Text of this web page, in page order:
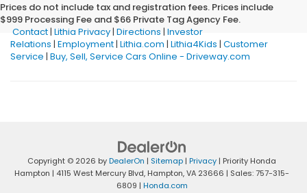
Prices do not include tax and registration fees. Prices include
$999 Processing Fee and $66 Private Tag Agency Fee.
Contact| Lithia Privacy| Directions | Investor
Relations | Employment| Lithia.com | Lithia4Kids | Customer
Service | Buy, Sell, Service Cars Online - Driveway.com
Copyright © 2026 byDealerOn | Sitemap | Privacy | Priority Honda
Hampton | 4115 West Mercury Blvd, Hampton,VA 23666 | Sales:757-315-
6809 | Honda.com